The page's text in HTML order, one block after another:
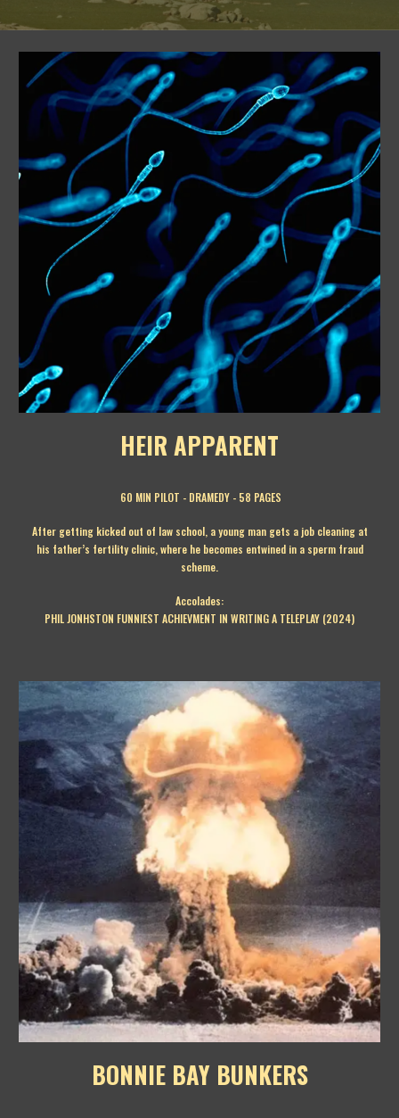
HEIR APPARENT
60 MIN PILOT - DRAMEDY - 58 PAGES
After getting kicked out of law school, a young man gets a job cleaning at
his father’s fertility clinic, where he becomes entwined in a sperm fraud
scheme.
Accolades:
PHIL JONHSTON FUNNIEST ACHIEVMENT IN WRITING A TELEPLAY (2024)
BONNIE BAY BUNKERS